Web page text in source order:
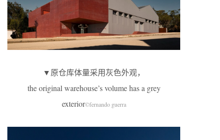
▼原仓库体量采用灰色外观，
the original warehouse’s volume has a grey
exterior©fernando guerra